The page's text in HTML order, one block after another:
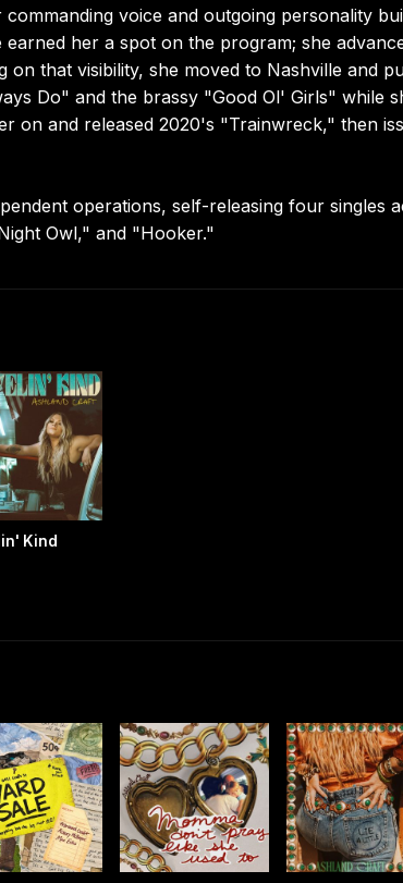
voice and outgoing personality
earned her a spot on the program; she
on that visibility, she moved to Nashville and
Do" and the brassy "Good Ol' Girls" while
on and released 2020's "Trainwreck," then
operations, self-releasing four singles
Owl," and "Hooker."
Kind